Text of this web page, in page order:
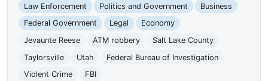
Law Enforcement Politics and Government
Business
Federal Government
Legal
Economy
Jevaunte Reese
ATM robbery
Salt Lake County
Taylorsville
Utah
Federal Bureau of Investigation
Violent Crime
FBI